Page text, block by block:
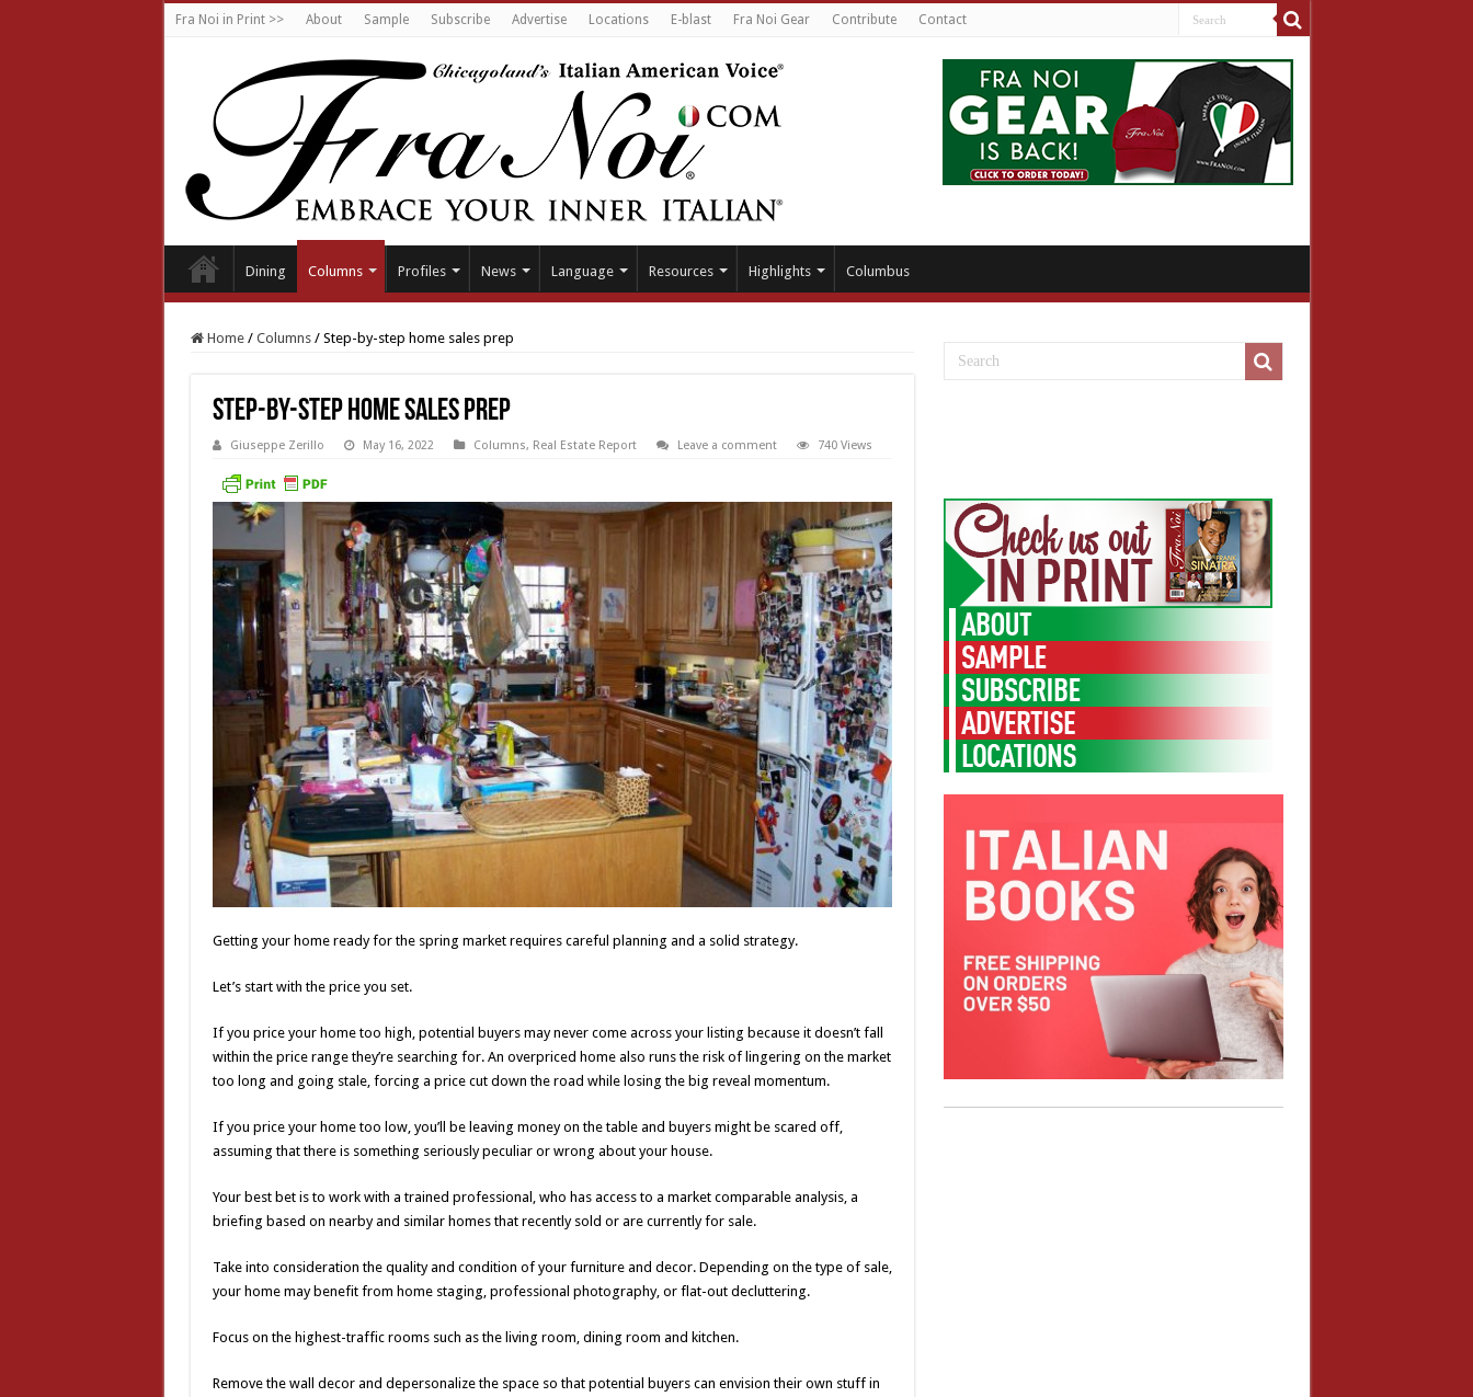
Fra Noi in Print >> About Sample Subscribe Advertise Locations E-blast Fra Noi Gear Contribute Contact
Dining Columns Profiles News Language Resources Highlights Columbus
Home / Columns / Step-by-step home sales prep
Step-by-step home sales prep
Giuseppe Zerillo May 16, 2022 Columns, Real Estate Report Leave a comment 740 Views
Getting your home ready for the spring market requires careful planning and a solid strategy.
Let’s start with the price you set.
If you price your home too high, potential buyers may never come across your listing because it doesn’t fall
within the price range they’re searching for. An overpriced home also runs the risk of lingering on the market
too long and going stale, forcing a price cut down the road while losing the big reveal momentum.
If you price your home too low, you’ll be leaving money on the table and buyers might be scared off,
assuming that there is something seriously peculiar or wrong about your house.
Your best bet is to work with a trained professional, who has access to a market comparable analysis, a
briefing based on nearby and similar homes that recently sold or are currently for sale.
Take into consideration the quality and condition of your furniture and decor. Depending on the type of sale,
your home may benefit from home staging, professional photography, or flat-out decluttering.
Focus on the highest-traffic rooms such as the living room, dining room and kitchen.
Remove the wall decor and depersonalize the space so that potential buyers can envision their own stuff in